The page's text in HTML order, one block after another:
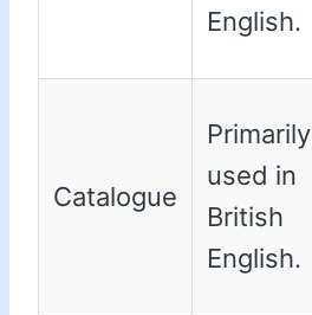
English.
Catalogue
Primarily
used in
British
English.